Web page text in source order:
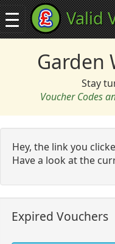
Toggle
navigation
Valid
Garden
Stay
Voucher Codes
Hey, the link you
Have a look at the
Expired Vouchers